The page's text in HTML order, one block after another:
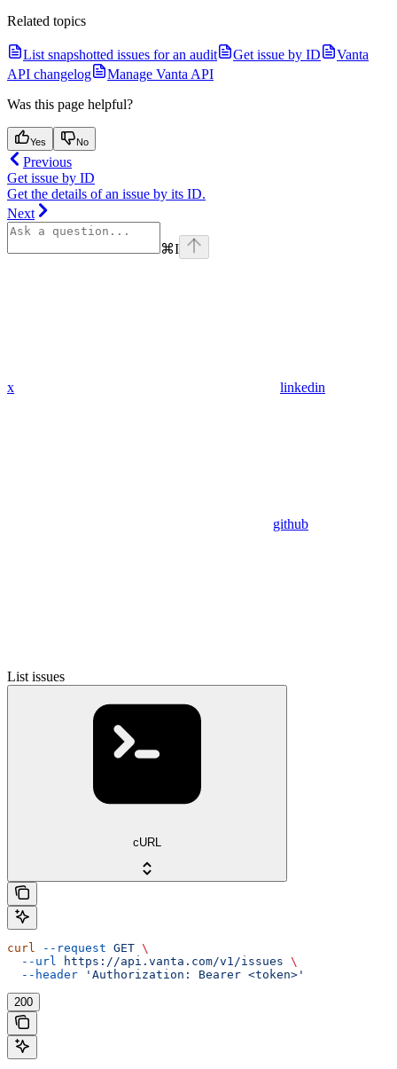
Related topics
List snapshotted issues for an audit Get issue by ID
Vanta
API changelog
Manage Vanta API
Was this page helpful?
Yes No
Previous
Get issue by ID
Get the details of an issue by its ID.
Next
⌘I
x linkedin
github
List issues
cURL
curl --request GET \
  --url
https://api.vanta.com/v1/issues \
  --header
'Authorization: Bearer <token>'
200